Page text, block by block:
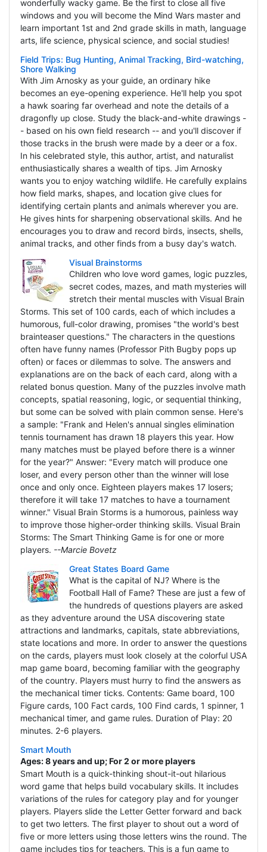
wonderfully wacky game. Be the first to close all five
windows and you will become the Mind Wars master and
learn important 1st and 2nd grade skills in math, language
arts, life science, physical science, and social studies!
Field Trips: Bug Hunting, Animal Tracking, Bird-watching,
Shore Walking
With Jim Arnosky as your guide, an ordinary hike
becomes an eye-opening experience. He'll help you spot
a hawk soaring far overhead and note the details of a
dragonfly up close. Study the black-and-white drawings -
- based on his own field research -- and you'll discover if
those tracks in the brush were made by a deer or a fox.
In his celebrated style, this author, artist, and naturalist
enthusiastically shares a wealth of tips. Jim Arnosky
wants you to enjoy watching wildlife. He carefully explains
how field marks, shapes, and location give clues for
identifying certain plants and animals wherever you are.
He gives hints for sharpening observational skills. And he
encourages you to draw and record birds, insects, shells,
animal tracks, and other finds from a busy day's watch.
Visual Brainstorms
Children who love word games, logic puzzles,
secret codes, mazes, and math mysteries will
stretch their mental muscles with Visual Brain
Storms. This set of 100 cards, each of which includes a
humorous, full-color drawing, promises "the world's best
brainteaser questions." The characters in the questions
often have funny names (Professor Pith Bugby pops up
often) or faces or dilemmas to solve. The answers and
explanations are on the back of each card, along with a
related bonus question. Many of the puzzles involve math
concepts, spatial reasoning, logic, or sequential thinking,
but some can be solved with plain common sense. Here's
a sample: "Frank and Helen's annual singles elimination
tennis tournament has drawn 18 players this year. How
many matches must be played before there is a winner
for the year?" Answer: "Every match will produce one
loser, and every person other than the winner will lose
once and only once. Eighteen players makes 17 losers;
therefore it will take 17 matches to have a tournament
winner." Visual Brain Storms is a humorous, painless way
to improve those higher-order thinking skills. Visual Brain
Storms: The Smart Thinking Game is for one or more
players. --Marcie Bovetz
Great States Board Game
What is the capital of NJ? Where is the
Football Hall of Fame? These are just a few of
the hundreds of questions players are asked
as they adventure around the USA discovering state
attractions and landmarks, capitals, state abbreviations,
state locations and more. In order to answer the questions
on the cards, players must look closely at the colorful USA
map game board, becoming familiar with the geography
of the country. Players must hurry to find the answers as
the mechanical timer ticks. Contents: Game board, 100
Figure cards, 100 Fact cards, 100 Find cards, 1 spinner, 1
mechanical timer, and game rules. Duration of Play: 20
minutes. 2-6 players.
Smart Mouth
Ages: 8 years and up; For 2 or more players
Smart Mouth is a quick-thinking shout-it-out hilarious
word game that helps build vocabulary skills. It includes
variations of the rules for category play and for younger
players. Players slide the Letter Getter forward and back
to get two letters. The first player to shout out a word of
five or more letters using those letters wins the round. The
game includes tips for teachers. This is a fun game to